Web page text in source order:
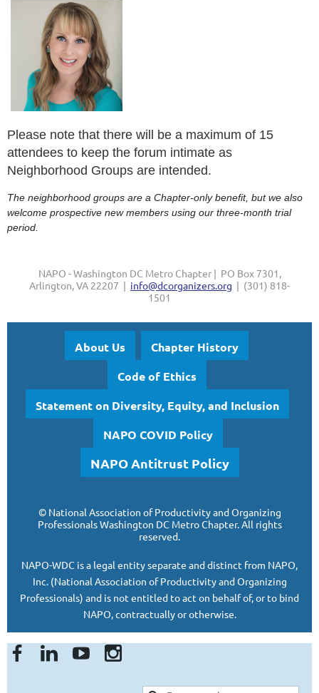
Please note that there will be a maximum of 15
attendees to keep the forum intimate as
Neighborhood Groups are intended.
The neighborhood groups are a Chapter-only benefit, but we also
welcome prospective new members using our three-month trial
period.
NAPO - Washington DC Metro Chapter | PO Box 7301,
Arlington, VA 22207 | info@dcorganizers.org | (301) 818-
1501
About Us
Chapter History
Code of Ethics
Statement on Diversity, Equity, and Inclusion
NAPO COVID Policy
NAPO Antitrust Policy
© National Association of Productivity and Organizing
ProfessionalsWashington DC Metro Chapter.All rights
reserved.
NAPO-WDC is a legal entity separate anddistinct from NAPO,
Inc. (National Association of Productivity and Organizing
Professionals) and is not entitled to act on behalf of, or to bind
NAPO, contractually or otherwise.